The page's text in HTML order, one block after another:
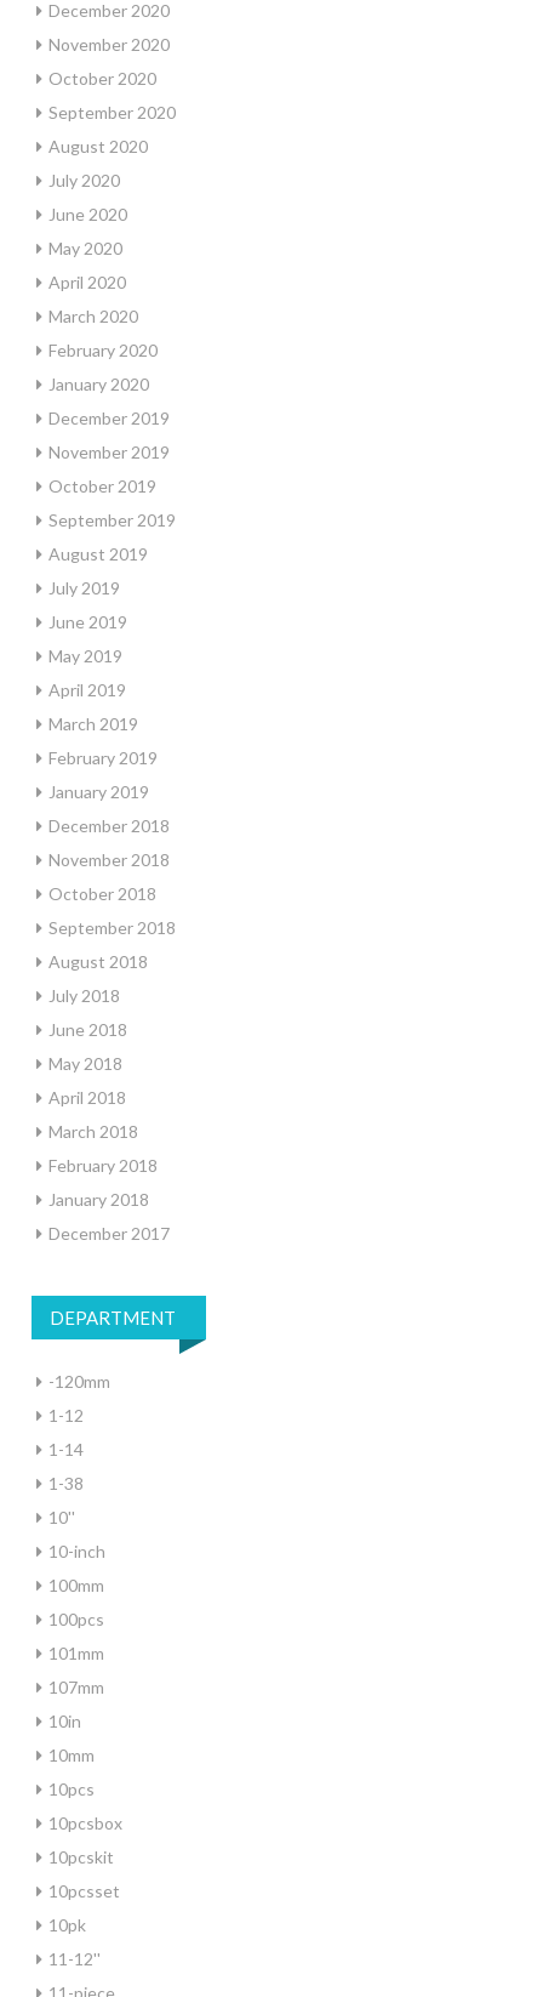
December 2020
November 2020
October 2020
September 2020
August 2020
July 2020
June 2020
May 2020
April 2020
March 2020
February 2020
January 2020
December 2019
November 2019
October 2019
September 2019
August 2019
July 2019
June 2019
May 2019
April 2019
March 2019
February 2019
January 2019
December 2018
November 2018
October 2018
September 2018
August 2018
July 2018
June 2018
May 2018
April 2018
March 2018
February 2018
January 2018
December 2017
DEPARTMENT
-120mm
1-12
1-14
1-38
10''
10-inch
100mm
100pcs
101mm
107mm
10in
10mm
10pcs
10pcsbox
10pcskit
10pcsset
10pk
11-12''
11-piece